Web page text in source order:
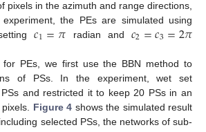
pixels in the azimuth and range directions,
the PEs are simulated using
𝑐1=𝜋 radian and 𝑐2=𝑐3=2𝜋
for PEs, we first use the BBN method to
of PSs. In the experiment, wet set
and restricted it to keep 20 PSs in an
Figure 4 shows the simulated result
selected PSs, the networks of sub-